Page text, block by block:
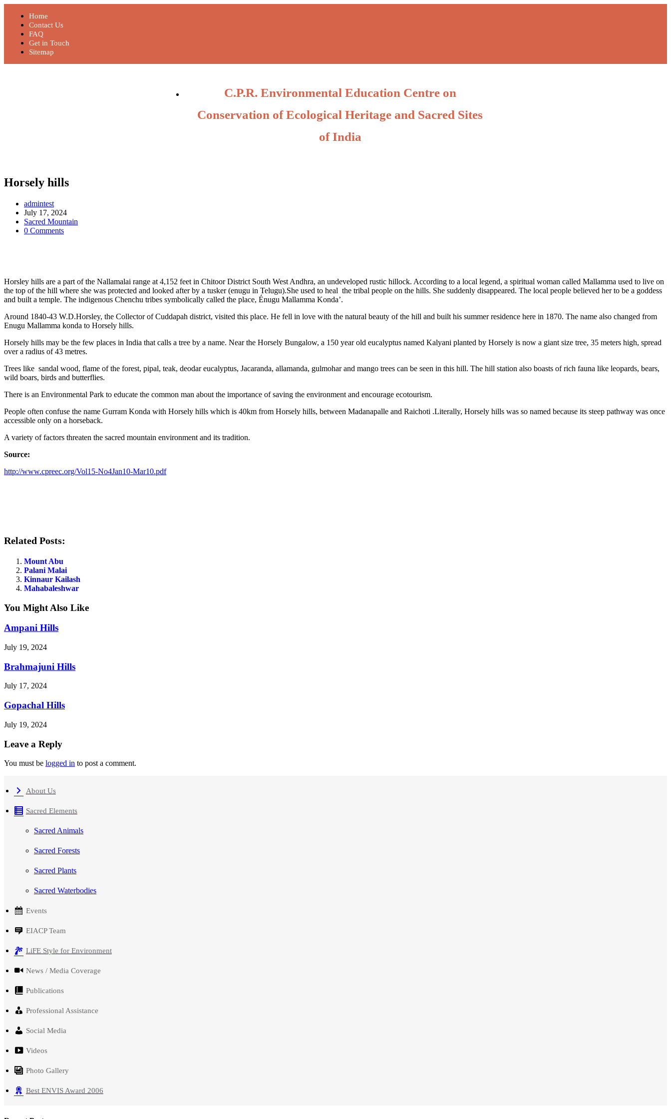
Home
Contact Us
FAQ
Get in Touch
Sitemap
C.P.R. Environmental Education Centre on
Conservation of Ecological Heritage and Sacred Sites
of India
Horsely hills
admintest
July 17, 2024
Sacred Mountain
0 Comments
Horsley hills are a part of the Nallamalai range at 4,152 feet in Chitoor District South West Andhra, an undeveloped rustic hillock. According to a local legend, a spiritual woman called Mallamma used to live on
the top of the hill where she was protected and looked after by a tusker (enugu in Telugu).She used to heal the tribal people on the hills. She suddenly disappeared. The local people believed her to be a goddess
and built a temple. The indigenous Chenchu tribes symbolically called the place, Énugu Mallamma Konda’.
Around 1840-43 W.D.Horsley, the Collector of Cuddapah district, visited this place. He fell in love with the natural beauty of the hill and built his summer residence here in 1870. The name also changed from
Enugu Mallamma konda to Horsely hills.
Horsely hills may be the few places in India that calls a tree by a name. Near the Horsely Bungalow, a 150 year old eucalyptus named Kalyani planted by Horsely is now a giant size tree, 35 meters high, spread
over a radius of 43 metres.
Trees like sandal wood, flame of the forest, pipal, teak, deodar eucalyptus, Jacaranda, allamanda, gulmohar and mango trees can be seen in this hill. The hill station also boasts of rich fauna like leopards, bears,
wild boars, birds and butterflies.
There is an Environmental Park to educate the common man about the importance of saving the environment and encourage ecotourism.
People often confuse the name Gurram Konda with Horsely hills which is 40km from Horsely hills, between Madanapalle and Raichoti .Literally, Horsely hills was so named because its steep pathway was once
accessible only on a horseback.
A variety of factors threaten the sacred mountain environment and its tradition.
Source:
http://www.cpreec.org/Vol15-No4Jan10-Mar10.pdf
Related Posts:
Mount Abu
Palani Malai
Kinnaur Kailash
Mahabaleshwar
You Might Also Like
Ampani Hills
July 19, 2024
Brahmajuni Hills
July 17, 2024
Gopachal Hills
July 19, 2024
Leave a Reply
You must be logged in to post a comment.
About Us
Sacred Elements
Sacred Animals
Sacred Forests
Sacred Plants
Sacred Waterbodies
Events
EIACP Team
LiFE Style for Environment
News / Media Coverage
Publications
Professional Assistance
Social Media
Videos
Photo Gallery
Best ENVIS Award 2006